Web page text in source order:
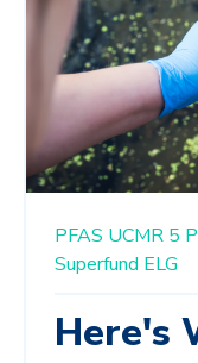
PFAS UCMR 5
Superfund ELG
Here's